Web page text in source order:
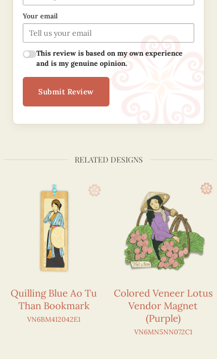
Your email
This review is based on my own experience
and is my genuine opinion.
Submit Review
RELATED DESIGNS
Quilling Blue Ao Tu
Than Bookmark
VN6BM412042E1
Colored Veneer Lotus
Vendor Magnet
(Purple)
VN6MN5NN072C1